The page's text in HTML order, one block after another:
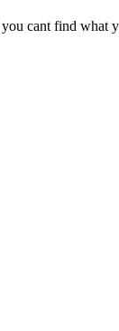
cant find what